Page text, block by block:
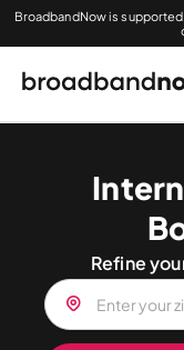
BroadbandNow is
Refine